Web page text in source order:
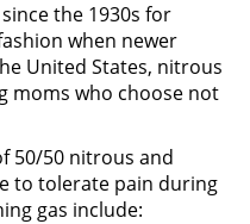
the 1930s for
when newer
United States, nitrous
moms who choose not
50/50 nitrous and
to tolerate pain during
gas include: